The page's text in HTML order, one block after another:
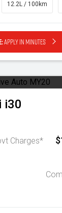
12.2L / 100km
Apply in minutes
i30
Charges*